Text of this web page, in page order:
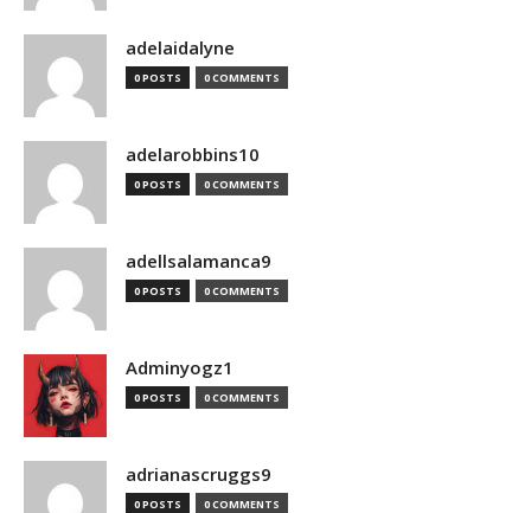
adelaidalyne
0 POSTS 0 COMMENTS
adelarobbins10
0 POSTS 0 COMMENTS
adellsalamanca9
0 POSTS 0 COMMENTS
Adminyogz1
0 POSTS 0 COMMENTS
adrianascruggs9
0 POSTS 0 COMMENTS